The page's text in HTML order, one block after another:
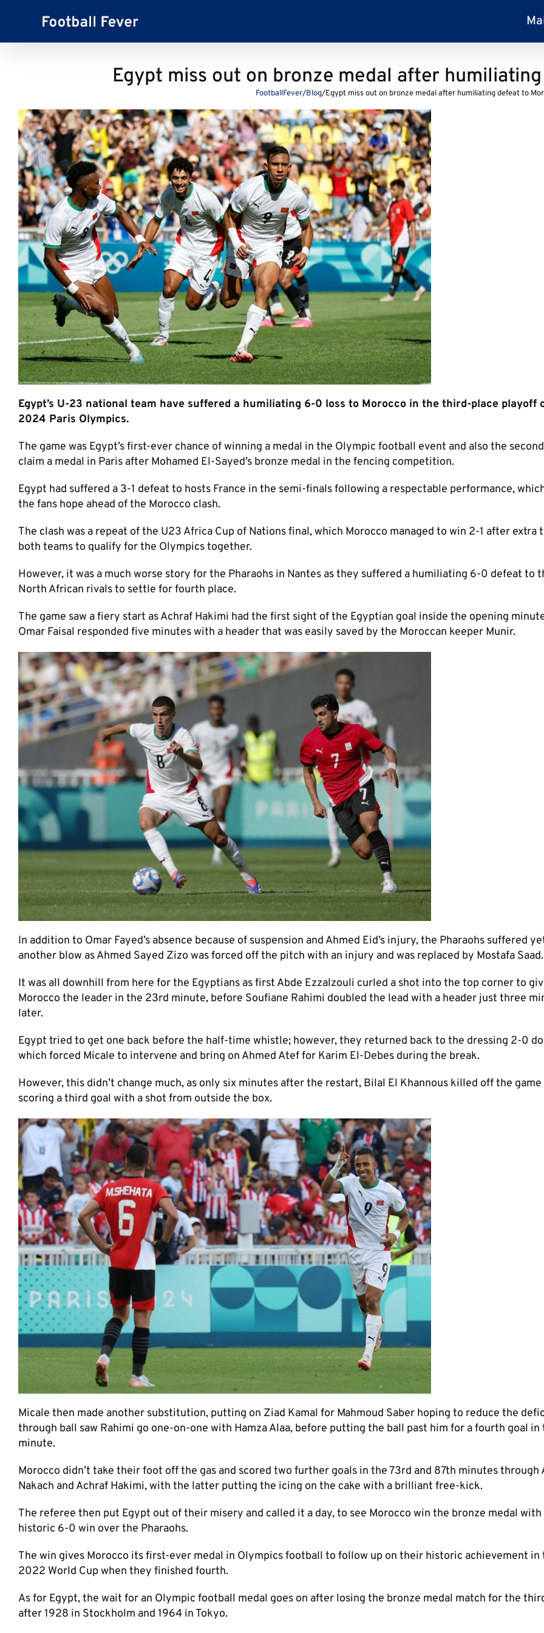
Egypt miss out on bronze medal after
FootballFever/Blog/Egypt miss out on bronze medal after humiliating defeat to
Egypt’s U-23 national team have suffered a humiliating 6-0 loss to Morocco in the third-place playoff
2024 Paris Olympics.
The game was Egypt’s first-ever chance of winning a medal in the Olympic football event and also the
claim a medal in Paris after Mohamed El-Sayed’s bronze medal in the fencing competition.
Egypt had suffered a 3-1 defeat to hosts France in the semi-finals following a respectable performance,
the fans hope ahead of the Morocco clash.
The clash was a repeat of the U23 Africa Cup of Nations final, which Morocco managed to win 2-1 after extra
both teams to qualify for the Olympics together.
However, it was a much worse story for the Pharaohs in Nantes as they suffered a humiliating 6-0 defeat to
North African rivals to settle for fourth place.
The game saw a fiery start as Achraf Hakimi had the first sight of the Egyptian goal inside the opening
Omar Faisal responded five minutes with a header that was easily saved by the Moroccan keeper Munir.
In addition to Omar Fayed’s absence because of suspension and Ahmed Eid’s injury, the Pharaohs suffered
another blow as Ahmed Sayed Zizo was forced off the pitch with an injury and was replaced by Mostafa Saad.
It was all downhill from here for the Egyptians as first Abde Ezzalzouli curled a shot into the top corner to
Morocco the leader in the 23rd minute, before Soufiane Rahimi doubled the lead with a header just three
later.
Egypt tried to get one back before the half-time whistle; however, they returned back to the dressing 2-0
which forced Micale to intervene and bring on Ahmed Atef for Karim El-Debes during the break.
However, this didn’t change much, as only six minutes after the restart, Bilal El Khannous killed off the game
scoring a third goal with a shot from outside the box.
Micale then made another substitution, putting on Ziad Kamal for Mahmoud Saber hoping to reduce the
through ball saw Rahimi go one-on-one with Hamza Alaa, before putting the ball past him for a fourth goal
minute.
Morocco didn’t take their foot off the gas and scored two further goals in the 73rd and 87th minutes through
Nakach and Achraf Hakimi, with the latter putting the icing on the cake with a brilliant free-kick.
The referee then put Egypt out of their misery and called it a day, to see Morocco win the bronze medal with
historic 6-0 win over the Pharaohs.
The win gives Morocco its first-ever medal in Olympics football to follow up on their historic achievement in
2022 World Cup when they finished fourth.
As for Egypt, the wait for an Olympic football medal goes on after losing the bronze medal match for the
after 1928 in Stockholm and 1964 in Tokyo.